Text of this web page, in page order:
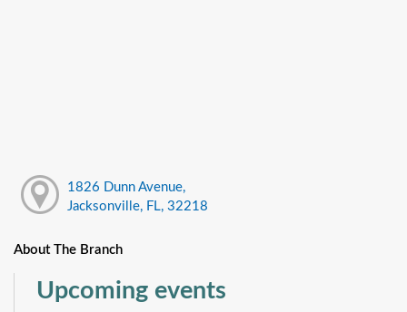
1826 Dunn Avenue,
Jacksonville, FL, 32218
About The Branch
Upcoming events